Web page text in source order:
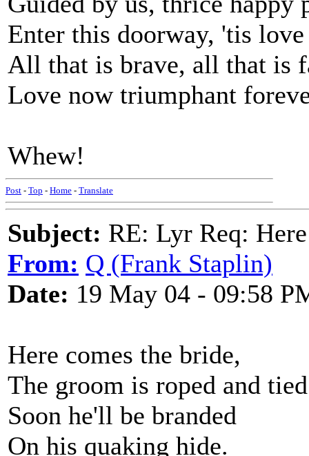
Enter this doorway, 'tis
All that is brave, all that is
Love now triumphant
Whew!
Post - Top - Home - Translate
Subject: RE: Lyr Req:
From: Q (Frank Staplin)
Date: 19 May 04 - 09:58
Here comes the bride,
The groom is roped and
Soon he'll be branded
On his quaking hide.